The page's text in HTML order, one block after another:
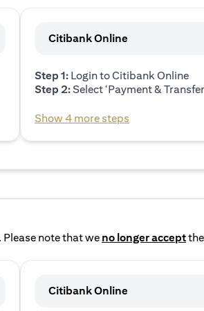
Citibank Online
Step 1: Login to Citibank Online
Step 2:Select ‘Payment &
Show 4 more steps
Please note that we no longer accept
Citibank Online